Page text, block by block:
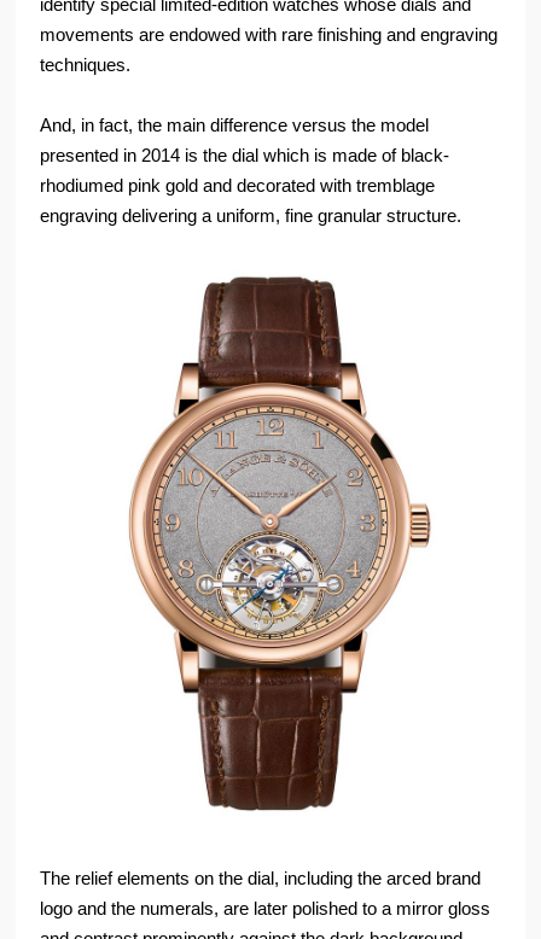
identify special limited-edition watches whose dials and
movements are endowed with rare finishing and engraving
techniques.
And, in fact, the main difference versus the model
presented in 2014 is the dial which is made of black-
rhodiumed pink gold and decorated with tremblage
engraving delivering a uniform, fine granular structure.
The relief elements on the dial, including the arced brand
logo and the numerals, are later polished to a mirror gloss